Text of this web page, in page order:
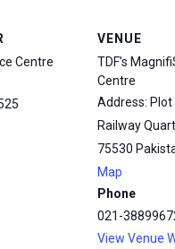
Centre
VENUE
TDF’s
Centre
Address: Plot
Railway
75530
Map
Phone
021-
View Venue